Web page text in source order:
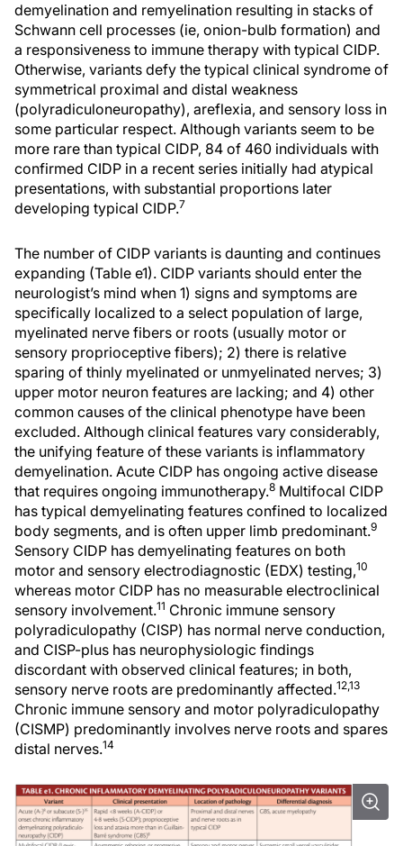
demyelination and remyelination resulting in stacks of
Schwann cell processes (ie, onion-bulb formation) and
a responsiveness to immune therapy with typical CIDP.
Otherwise, variants defy the typical clinical syndrome of
symmetrical proximal and distal weakness
(polyradiculoneuropathy), areflexia, and sensory loss in
some particular respect. Although variants seem to be
more rare than typical CIDP, 84 of 460 individuals with
confirmed CIDP in a recent series initially had atypical
presentations, with substantial proportions later
developing typical CIDP.7
The number of CIDP variants is daunting and continues
expanding (Table e1). CIDP variants should enter the
neurologist’s mind when 1) signs and symptoms are
specifically localized to a select population of large,
myelinated nerve fibers or roots (usually motor or
sensory proprioceptive fibers); 2) there is relative
sparing of thinly myelinated or unmyelinated nerves; 3)
upper motor neuron features are lacking; and 4) other
common causes of the clinical phenotype have been
excluded. Although clinical features vary considerably,
the unifying feature of these variants is inflammatory
demyelination. Acute CIDP has ongoing active disease
that requires ongoing immunotherapy.8 Multifocal CIDP
has typical demyelinating features confined to localized
body segments, and is often upper limb predominant.9
Sensory CIDP has demyelinating features on both
motor and sensory electrodiagnostic (EDX) testing,10
whereas motor CIDP has no measurable electroclinical
sensory involvement.11 Chronic immune sensory
polyradiculopathy (CISP) has normal nerve conduction,
and CISP-plus has neurophysiologic findings
discordant with observed clinical features; in both,
sensory nerve roots are predominantly affected.12,13
Chronic immune sensory and motor polyradiculopathy
(CISMP) predominantly involves nerve roots and spares
distal nerves.14